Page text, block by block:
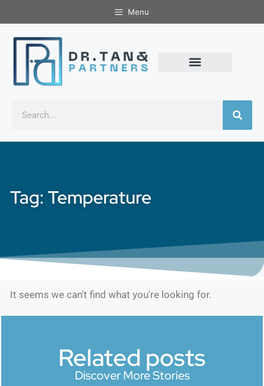
Menu
Tag: Temperature
It seems we can't find what you're looking for.
Related posts
Discover More Stories